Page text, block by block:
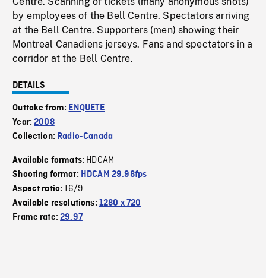
by employees of the Bell Centre. Spectators arriving
at the Bell Centre. Supporters (men) showing their
Montreal Canadiens jerseys. Fans and spectators in a
corridor at the Bell Centre.
DETAILS
Outtake from: ENQUETE
Year:2008
Collection: Radio-Canada
Available formats: HDCAM
Shooting format: HDCAM 29.98fps
Aspect ratio:16/9
Available resolutions: 1280 x 720
Frame rate:29.97